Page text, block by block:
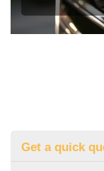
Get a quick